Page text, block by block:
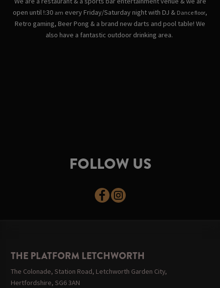
open until !:30 am every Friday/Saturday night with DJ & Dance floor,
Retro gaming, Beer Pong & a brand new darts and pool table! We
also have a fantastic outdoor drinking area.
FOLLOW US
THE PLATFORM LETCHWORTH
The Colonade, Station Road, Letchworth Garden City,
Hertfordshire, SG6 3AN